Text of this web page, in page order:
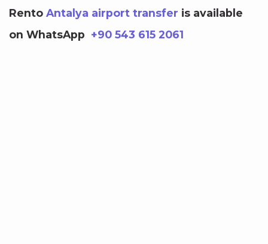
Rento Antalya airport transfer is available
on WhatsApp +90 543 615 2061